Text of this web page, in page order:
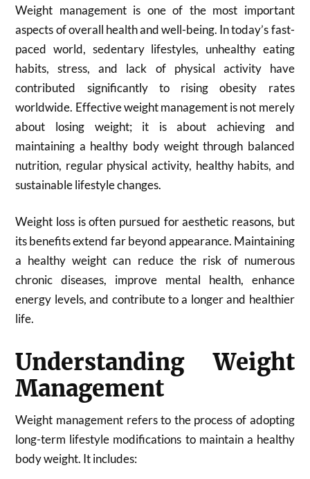
Weight management is one of the most important
aspects of overall health and well-being. In today’s fast-
paced world, sedentary lifestyles, unhealthy eating
habits, stress, and lack of physical activity have
contributed significantly to rising obesity rates
worldwide. Effective weight management is not merely
about losing weight; it is about achieving and
maintaining a healthy body weight through balanced
nutrition, regular physical activity, healthy habits, and
sustainable lifestyle changes.
Weight loss is often pursued for aesthetic reasons, but
its benefits extend far beyond appearance. Maintaining
a healthy weight can reduce the risk of numerous
chronic diseases, improve mental health, enhance
energy levels, and contribute to a longer and healthier
life.
Understanding Weight
Management
Weight management refers to the process of adopting
long-term lifestyle modifications to maintain a healthy
body weight. It includes: